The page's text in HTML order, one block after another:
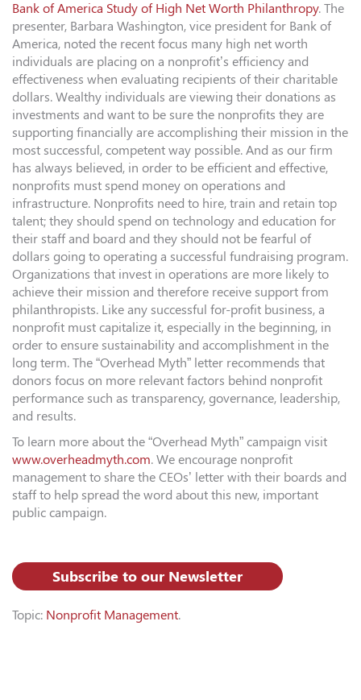
Bank of America Study of High Net Worth Philanthropy. The
presenter, Barbara Washington, vice president for Bank of
America, noted the recent focus many high net worth
individuals are placing on a nonprofit’s efficiency and
effectiveness when evaluating recipients of their charitable
dollars. Wealthy individuals are viewing their donations as
investments and want to be sure the nonprofits they are
supporting financially are accomplishing their mission in the
most successful, competent way possible. And as our firm
has always believed, in order to be efficient and effective,
nonprofits must spend money on operations and
infrastructure. Nonprofits need to hire, train and retain top
talent; they should spend on technology and education for
their staff and board and they should not be fearful of
dollars going to operating a successful fundraising program.
Organizations that invest in operations are more likely to
achieve their mission and therefore receive support from
philanthropists. Like any successful for-profit business, a
nonprofit must capitalize it, especially in the beginning, in
order to ensure sustainability and accomplishment in the
long term. The “Overhead Myth” letter recommends that
donors focus on more relevant factors behind nonprofit
performance such as transparency, governance, leadership,
and results.
To learn more about the “Overhead Myth” campaign visit
www.overheadmyth.com. We encourage nonprofit
management to share the CEOs’ letter with their boards and
staff to help spread the word about this new, important
public campaign.
Subscribe to our Newsletter
Topic: Nonprofit Management.